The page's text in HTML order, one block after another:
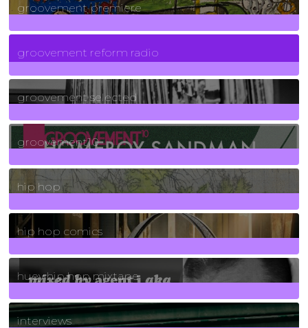
groovement premiere
5Posts
groovement reform radio
40Posts
groovement selected
4Posts
groovement10
19Posts
hip hop
736Posts
hip hop comics
5Posts
huey hip hop mixtape
2Posts
interviews